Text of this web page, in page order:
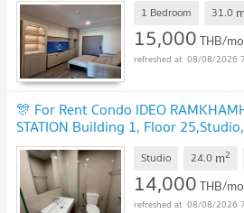
1 Bedroom 31.0
15,000THB/
08/08/2026
🎊 For Rent Condo IDEO
STATION Building 1, Floor
sqm
Studio 24.0 m2
14,000THB/
08/08/2026